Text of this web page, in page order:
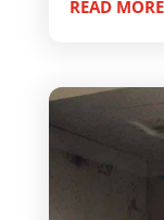
READ MORE